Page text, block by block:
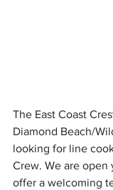
The East Coast
Diamond Beach/
looking for line
Crew. We are open
offer a welcoming